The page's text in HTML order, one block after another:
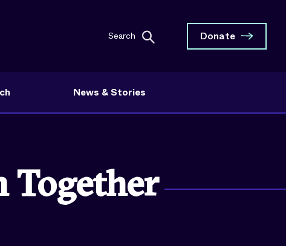
Search Donate
News & Stories
Together